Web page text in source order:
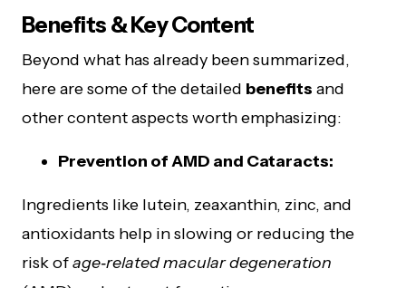
Benefits & Key Content
Beyond what has already been summarized,
here are some of the detailed benefits and
other content aspects worth emphasizing:
Prevention of AMD and Cataracts:
Ingredients like lutein, zeaxanthin, zinc, and
antioxidants help in slowing or reducing the
risk ofage‑related macular degeneration